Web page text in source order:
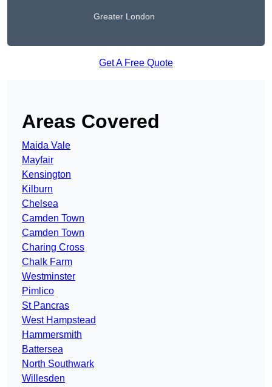
Greater London
Get A Free Quote
Areas Covered
Maida Vale
Mayfair
Kensington
Kilburn
Chelsea
Camden Town
Camden Town
Charing Cross
Chalk Farm
Westminster
Pimlico
St Pancras
West Hampstead
Hammersmith
Battersea
North Southwark
Willesden